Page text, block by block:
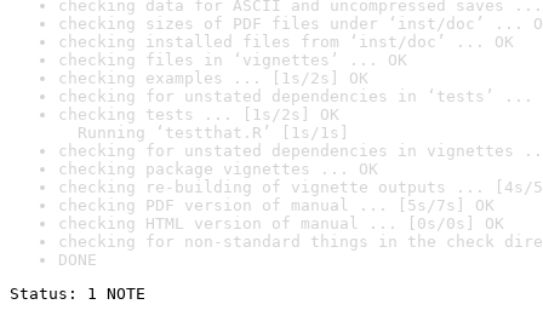
checking data for ASCII and uncompressed saves ...
checking sizes of PDF files under ‘inst/doc’ ...
checking installed files from ‘inst/doc’ ... OK
checking files in ‘vignettes’ ... OK
checking examples ... [1s/2s] OK
checking for unstated dependencies in ‘tests’ ...
checking tests ... [1s/2s] OK
Running ‘testthat.R’ [1s/1s]
checking for unstated dependencies in vignettes
checking package vignettes ... OK
checking re-building of vignette outputs ... [4s/
checking PDF version of manual ... [5s/7s] OK
checking HTML version of manual ... [0s/0s] OK
checking for non-standard things in the check
DONE
Status: 1 NOTE